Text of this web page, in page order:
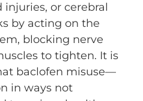
injuries, or cerebral
by acting on the
blocking nerve
to tighten. It is
baclofen misuse—
in ways not